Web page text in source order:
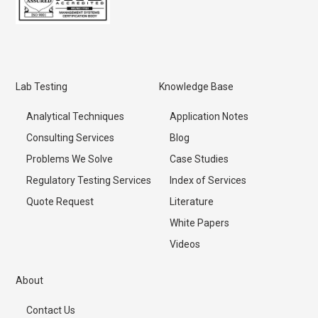
Lab Testing
Analytical Techniques
Consulting Services
Problems We Solve
Regulatory Testing Services
Quote Request
Knowledge Base
Application Notes
Blog
Case Studies
Index of Services
Literature
White Papers
Videos
About
Contact Us